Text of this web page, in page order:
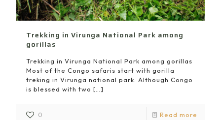
Trekking in Virunga National Park among
gorillas
Trekking in Virunga National Park among gorillas
Most of the Congo safaris start with gorilla
treking in Virunga national park. Although Congo
is blessed with two […]
0 Read more